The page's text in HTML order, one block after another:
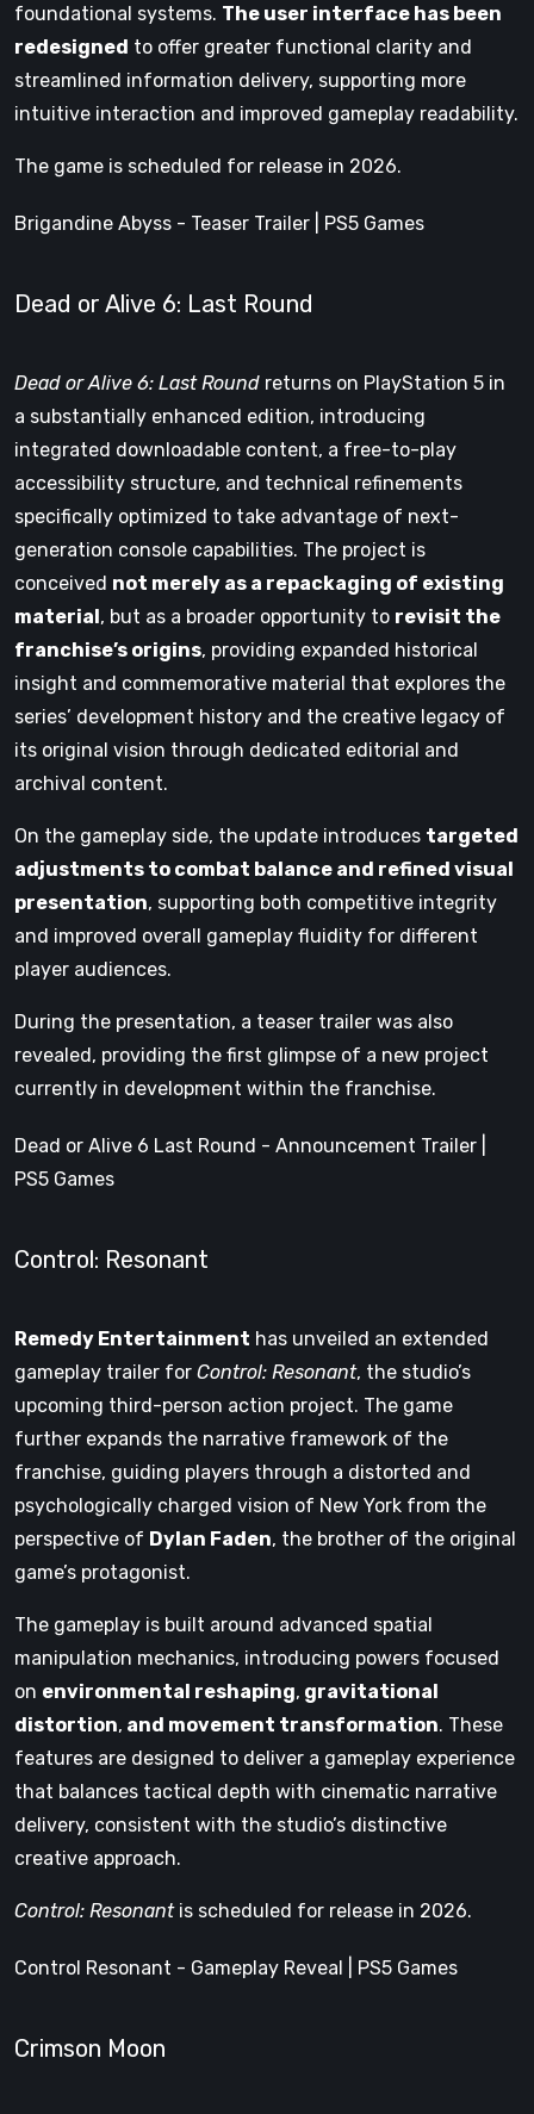
foundational systems. The user interface has been
redesigned to offer greater functional clarity and
streamlined information delivery, supporting more
intuitive interaction and improved gameplay readability.
The game is scheduled for release in 2026.
Brigandine Abyss - Teaser Trailer | PS5 Games
Dead or Alive 6: Last Round
Dead or Alive 6: Last Round returns on PlayStation 5 in
a substantially enhanced edition, introducing
integrated downloadable content, a free-to-play
accessibility structure, and technical refinements
specifically optimized to take advantage of next-
generation console capabilities. The project is
conceived not merely as a repackaging of existing
material, but as a broader opportunity to revisit the
franchise’s origins, providing expanded historical
insight and commemorative material that explores the
series’ development history and the creative legacy of
its original vision through dedicated editorial and
archival content.
On the gameplay side, the update introduces targeted
adjustments to combat balance and refined visual
presentation, supporting both competitive integrity
and improved overall gameplay fluidity for different
player audiences.
During the presentation, a teaser trailer was also
revealed, providing the first glimpse of a new project
currently in development within the franchise.
Dead or Alive 6 Last Round - Announcement Trailer |
PS5 Games
Control: Resonant
Remedy Entertainment has unveiled an extended
gameplay trailer for Control: Resonant, the studio’s
upcoming third-person action project. The game
further expands the narrative framework of the
franchise, guiding players through a distorted and
psychologically charged vision of New York from the
perspective of Dylan Faden, the brother of the original
game’s protagonist.
The gameplay is built around advanced spatial
manipulation mechanics, introducing powers focused
on environmental reshaping, gravitational
distortion, and movement transformation. These
features are designed to deliver a gameplay experience
that balances tactical depth with cinematic narrative
delivery, consistent with the studio’s distinctive
creative approach.
Control: Resonantis scheduled for release in 2026.
Control Resonant - Gameplay Reveal | PS5 Games
Crimson Moon